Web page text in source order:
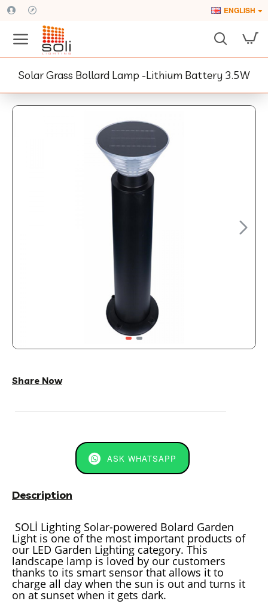
ENGLISH
Solar Grass Bollard Lamp -Lithium Battery 3.5W
Share Now
ASK WHATSAPP
Description
SOLİ Lighting Solar-powered Bolard Garden
Light is one of the most important products of
our LED Garden Lighting category. This
landscape lamp is loved by our customers
thanks to its smart sensor that allows it to
charge all day when the sun is out and turns it
on at sunset when it gets dark.